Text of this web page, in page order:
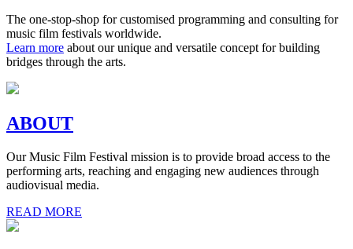
The one-stop-shop for customised programming and consulting for
music film festivals worldwide.
Learn more about our unique and versatile concept for building
bridges through the arts.
ABOUT
Our Music Film Festival mission is to provide broad access to the
performing arts, reaching and engaging new audiences through
audiovisual media.
READ MORE